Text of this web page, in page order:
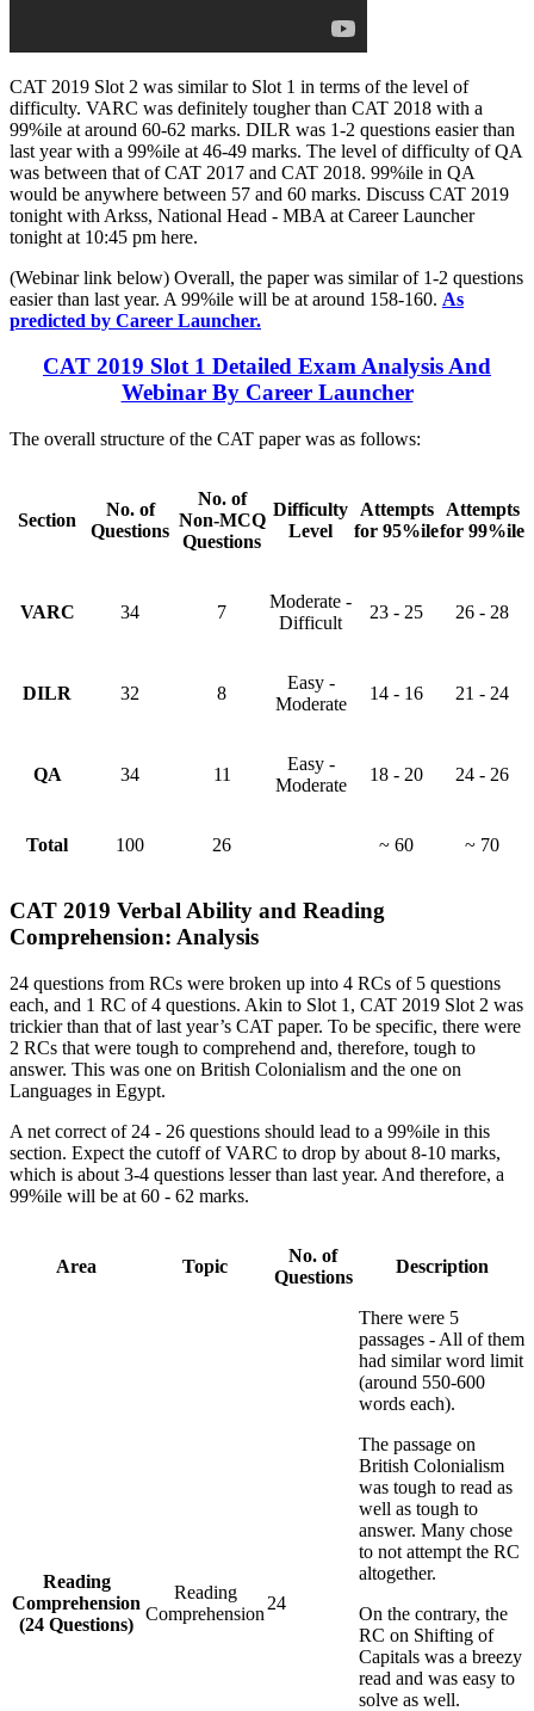
CAT 2019 Slot 2 was similar to Slot 1 in terms of the level of
difficulty. VARC was definitely tougher than CAT 2018 with a
99%ile at around 60-62 marks. DILR was 1-2 questions easier than
last year with a 99%ile at 46-49 marks. The level of difficulty of QA
was between that of CAT 2017 and CAT 2018. 99%ile in QA
would be anywhere between 57 and 60 marks. Discuss CAT 2019
tonight with Arkss, National Head - MBA at Career Launcher
tonight at 10:45 pm here.
(Webinar link below) Overall, the paper was similar of 1-2 questions
easier than last year. A 99%ile will be at around 158-160. As
predicted by Career Launcher.
CAT 2019 Slot 1 Detailed Exam Analysis And
Webinar By Career Launcher
The overall structure of the CAT paper was as follows:
Section
No. of
Questions
No. of
Non-MCQ
Questions
Difficulty
Level
Attempts
for 95%ile
Attempts
for 99%ile
VARC 34 7
Moderate -
Difficult
23 - 25 26 - 28
DILR 32 8
Easy -
Moderate
14 - 16 21 - 24
QA 34 11
Easy -
Moderate
18 - 20 24 - 26
Total 100 26 ~ 60 ~ 70
CAT 2019 Verbal Ability and Reading
Comprehension: Analysis
24 questions from RCs were broken up into 4 RCs of 5 questions
each, and 1 RC of 4 questions. Akin to Slot 1, CAT 2019 Slot 2 was
trickier than that of last year’s CAT paper. To be specific, there were
2 RCs that were tough to comprehend and, therefore, tough to
answer. This was one on British Colonialism and the one on
Languages in Egypt.
A net correct of 24 - 26 questions should lead to a 99%ile in this
section. Expect the cutoff of VARC to drop by about 8-10 marks,
which is about 3-4 questions lesser than last year. And therefore, a
99%ile will be at 60 - 62 marks.
Area Topic
No. of
Questions
Description
Reading
Comprehension
(24 Questions)
Reading
Comprehension
24
There were 5
passages - All of them
had similar word limit
(around 550-600
words each).
The passage on
British Colonialism
was tough to read as
well as tough to
answer. Many chose
to not attempt the RC
altogether.
On the contrary, the
RC on Shifting of
Capitals was a breezy
read and was easy to
solve as well.